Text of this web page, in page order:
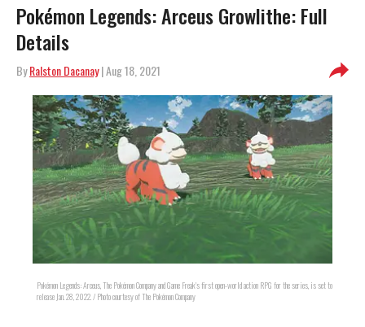
Pokémon Legends: Arceus Growlithe: Full
Details
ByRalston Dacanay| Aug 18, 2021
Pokémon Legends: Arceus, The Pokémon Company and Game Freak's first open-world action RPG for the series, is set to
release Jan. 28, 2022. / Photo courtesy of The Pokémon Company